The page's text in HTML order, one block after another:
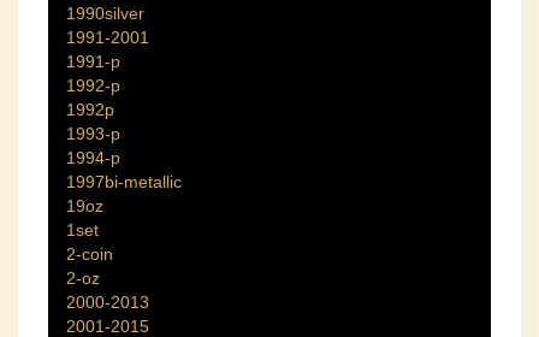
1990silver
1991-2001
1991-p
1992-p
1992p
1993-p
1994-p
1997bi-metallic
19oz
1set
2-coin
2-oz
2000-2013
2001-2015